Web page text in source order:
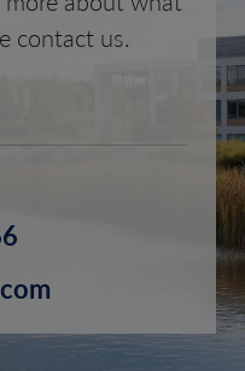
contact us.